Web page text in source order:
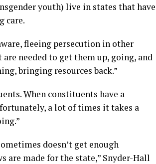
youth) live in states that have
care.
fleeing persecution in other
needed to get them up, going, and
bringing resources back.”
When constituents have a
a lot of times it takes a
doesn’t get enough
are made for the state,” Snyder-Hall